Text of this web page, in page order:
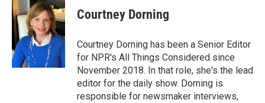
Courtney Dorning
Courtney Dorning has been a Senior Editor
for NPR's All Things Considered since
November 2018. In that role, she's the lead
editor for the daily show. Dorning is
responsible for newsmaker interviews,